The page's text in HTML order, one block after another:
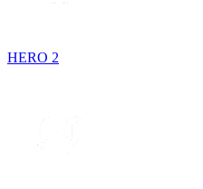
HERO 2